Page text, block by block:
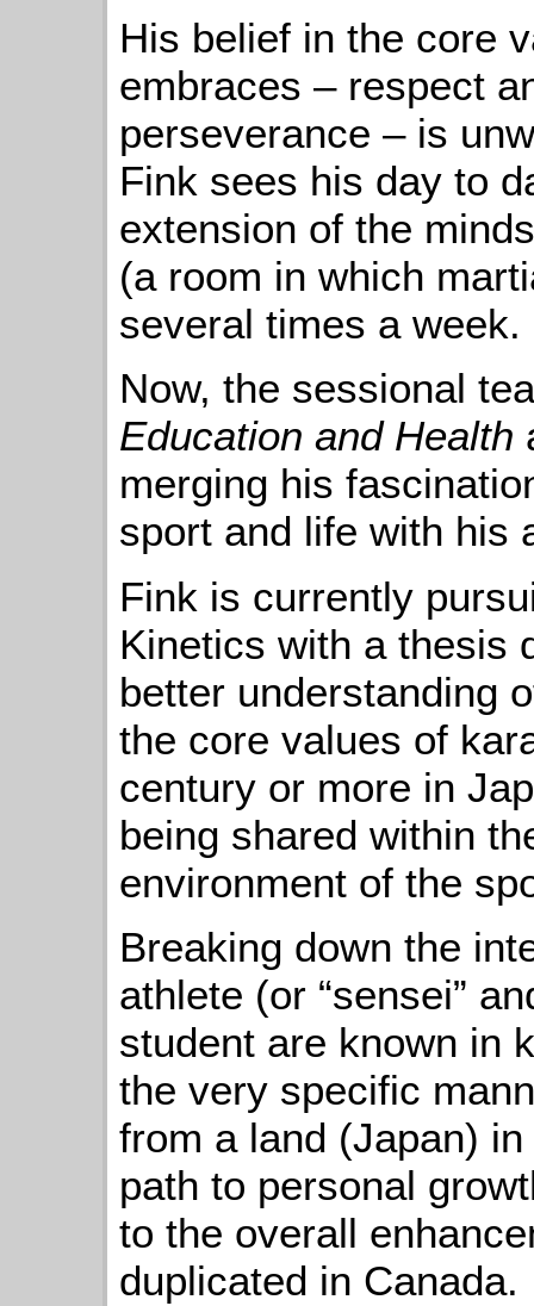
His belief in the core
embraces – respect
perseverance – is
Fink sees his day to
extension of the
(a room in which
several times a week.
Now, the sessional
Education and Health
merging his
sport and life with his
Fink is currently
Kinetics with a thesis
better understanding
the core values of
century or more in
being shared within
environment of the
Breaking down the
athlete (or “sensei”
student are known in
the very specific
from a land (Japan)
path to personal
to the overall
duplicated in Canada.